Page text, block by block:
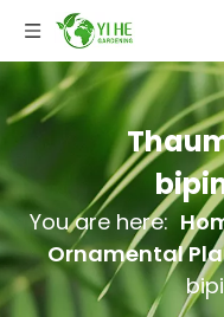
You are here:
Ornamental